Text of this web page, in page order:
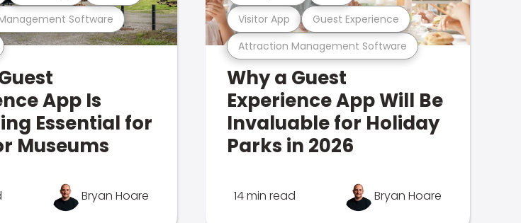
Software
App Is
Essential for
Museums
Bryan Hoare
Attraction Management Software
Visitor App Guest Experience
Why a Guest
Experience App Will Be
Invaluable for Holiday
Parks in 2026
14 min read Bryan Hoare